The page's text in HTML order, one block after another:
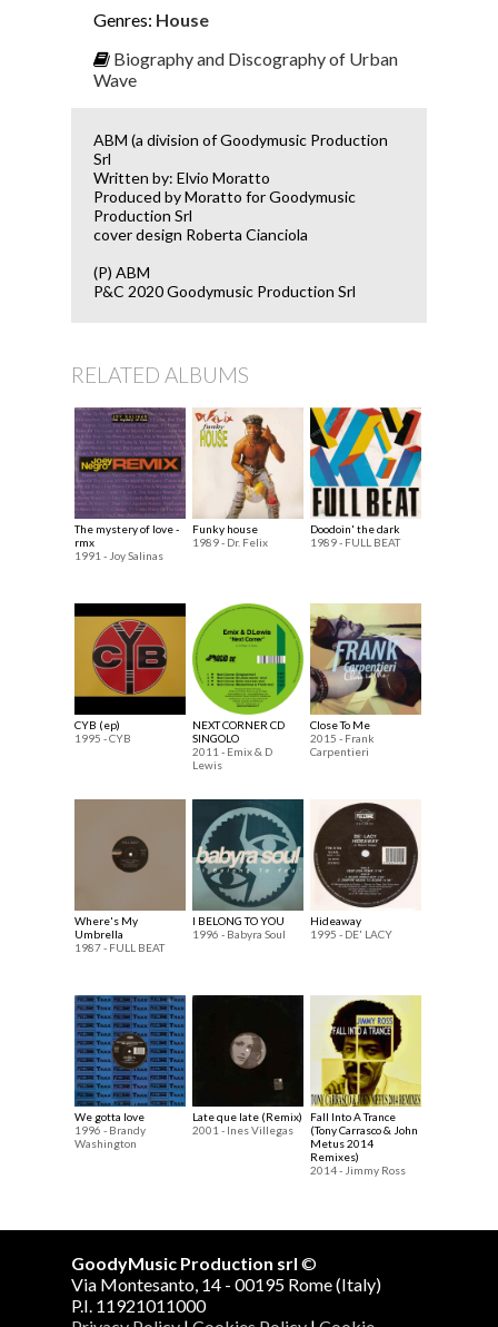
Genres: House
Biography and Discography of Urban
Wave
ABM (a division of Goodymusic Production
Srl
Written by: Elvio Moratto
Produced by Moratto for Goodymusic
Production Srl
cover design Roberta Cianciola
(P) ABM
P&C 2020 Goodymusic Production Srl
RELATED ALBUMS
The mystery of love -
rmx
1991 - Joy Salinas
Funky house
1989 - Dr. Felix
Doodoin' the dark
1989 - FULL BEAT
CYB (ep)
1995 - CYB
NEXT CORNER CD
SINGOLO
2011 - Emix & D
Lewis
Close To Me
2015 - Frank
Carpentieri
Where's My
Umbrella
1987 - FULL BEAT
I BELONG TO YOU
1996 - Babyra Soul
Hideaway
1995 - DE' LACY
We gotta love
1996 - Brandy
Washington
Late que late (Remix)
2001 - Ines Villegas
Fall Into A Trance
(Tony Carrasco & John
Metus 2014
Remixes)
2014 - Jimmy Ross
GoodyMusic Production srl ©
Via Montesanto, 14 - 00195 Rome (Italy)
P.I. 11921011000